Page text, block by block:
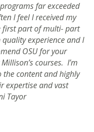
far exceeded
I feel I received my
first part of multi- part
quality experience and I
OSU for your
courses. I’m
the content and highly
expertise and vast
Tayor